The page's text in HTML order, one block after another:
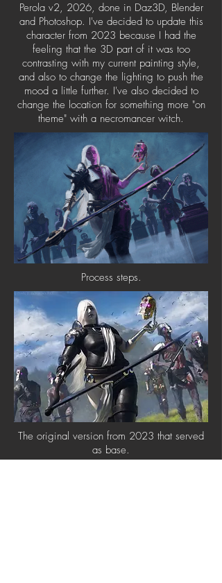
Perola v2, 2026, done in Daz3D, Blender
and Photoshop. ​I've decided to update this
character from 2023 because I had the
feeling that the 3D part of it was too
contrasting with my current painting style,
and also to change the lighting to push the
mood a little further. I've also decided to
change the location for something more "on
theme" with a necromancer witch.
Process steps.
The original version from 2023 that served
as base.